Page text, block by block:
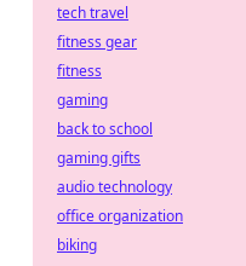
tech travel
fitness gear
fitness
gaming
back to school
gaming gifts
audio technology
office organization
biking